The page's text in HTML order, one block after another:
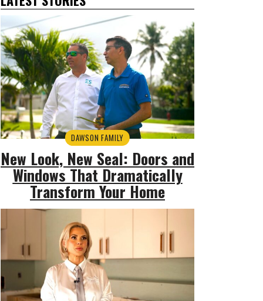
DAWSON FAMILY
New Look, New Seal: Doors and
Windows That Dramatically
Transform Your Home